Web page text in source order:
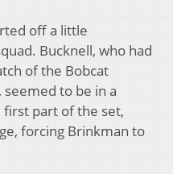
off a little
Bucknell, who had
of the Bobcat
to be in a
part of the set,
forcing Brinkman to